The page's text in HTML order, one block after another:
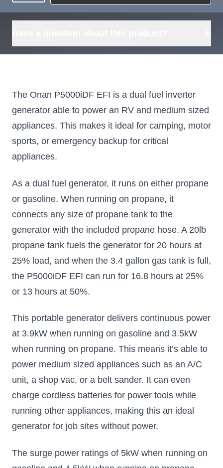
what's available?
Request
Sourcing
The Onan P5000iDF EFI is a dual fuel inverter
generator able to power an RV and medium sized
appliances. This makes it ideal for camping, motor
sports, or emergency backup for critical
appliances.
As a dual fuel generator, it runs on either propane
or gasoline. When running on propane, it
connects any size of propane tank to the
generator with the included propane hose. A 20lb
propane tank fuels the generator for 20 hours at
25% load, and when the 3.4 gallon gas tank is full,
the P5000iDF EFI can run for 16.8 hours at 25%
or 13 hours at 50%.
This portable generator delivers continuous power
at 3.9kW when running on gasoline and 3.5kW
when running on propane. This means it’s able to
power medium sized appliances such as an A/C
unit, a shop vac, or a belt sander. It can even
charge cordless batteries for power tools while
running other appliances, making this an ideal
generator for job sites without power.
The surge power ratings of 5kW when running on